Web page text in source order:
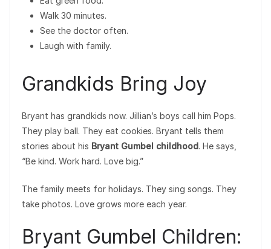
Walk 30 minutes.
See the doctor often.
Laugh with family.
Grandkids Bring Joy
Bryant has grandkids now. Jillian’s boys call him Pops.
They play ball. They eat cookies. Bryant tells them
stories about his Bryant Gumbel childhood. He says,
“Be kind. Work hard. Love big.”
The family meets for holidays. They sing songs. They
take photos. Love grows more each year.
Bryant Gumbel Children: